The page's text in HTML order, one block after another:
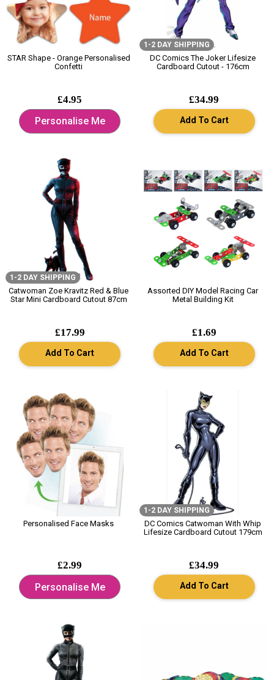
STAR Shape - Orange Personalised
Confetti
£4.95
Personalise Me
1-2 DAY SHIPPING
DC Comics The Joker Lifesize
Cardboard Cutout - 176cm
£34.99
Add To Cart
1-2 DAY SHIPPING
Catwoman Zoe Kravitz Red & Blue
Star Mini Cardboard Cutout 87cm
£17.99
Add To Cart
Assorted DIY Model Racing Car
Metal Building Kit
£1.69
Add To Cart
Personalised Face Masks
£2.99
Personalise Me
1-2 DAY SHIPPING
DC Comics Catwoman With Whip
Lifesize Cardboard Cutout 179cm
£34.99
Add To Cart